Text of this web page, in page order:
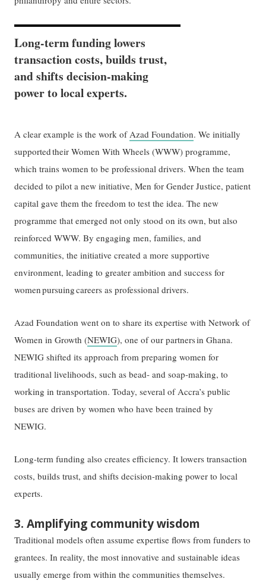
Long-term funding lowers
transaction costs, builds trust,
and shifts decision-making
power to local experts.
A clear example is the work ofAzad Foundation. We initially
supported their Women With Wheels (WWW) programme,
which trains women to be professional drivers. When the team
decided to pilot a new initiative, Men for Gender Justice, patient
capital gave them the freedom to test the idea. The new
programme that emerged not only stood on its own, but also
reinforced WWW. By engaging men, families, and
communities, the initiative created a more supportive
environment, leading to greater ambition and success for
women pursuing careers as professional drivers.
Azad Foundation went on to share its expertise with Network of
Women in Growth (NEWIG), one of our partners in Ghana.
NEWIG shifted its approach from preparing women for
traditional livelihoods, such as bead- and soap-making, to
working in transportation. Today, several of Accra’s public
buses are driven by women who have been trained by
NEWIG.
Long-term funding also creates efficiency. It lowers transaction
costs, builds trust, and shifts decision-making power to local
experts.
3. Amplifying community wisdom
Traditional models often assume expertise flows from funders to
grantees. In reality, the most innovative and sustainable ideas
usually emerge from within the communities themselves.